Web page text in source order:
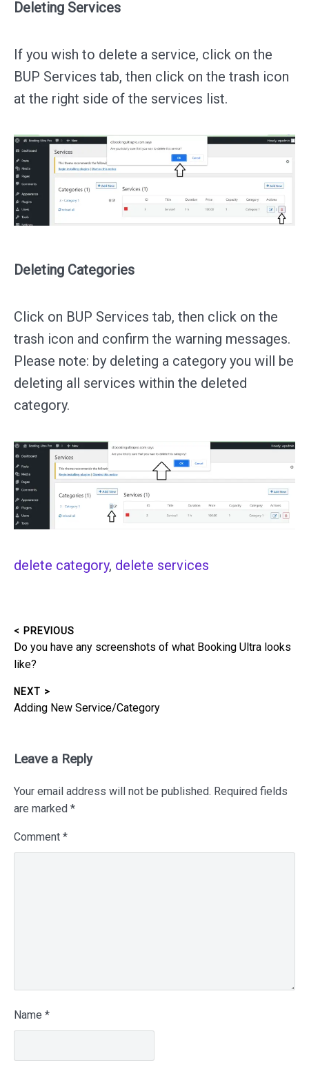
Deleting Services
If you wish to delete a service, click on the
BUP Services tab, then click on the trash icon
at the right side of the services list.
Deleting Categories
Click on BUP Services tab, then click on the
trash icon and confirm the warning messages.
Please note: by deleting a category you will be
deleting all services within the deleted
category.
delete category, delete services
Post
navigation
< PREVIOUS
Previous
post:
Do you have any screenshots of what Booking Ultra looks
like?
NEXT >
Next
Adding New Service/Category
Leave a Reply
Your email address will not be published. Required fields
are marked *
Comment *
Name *